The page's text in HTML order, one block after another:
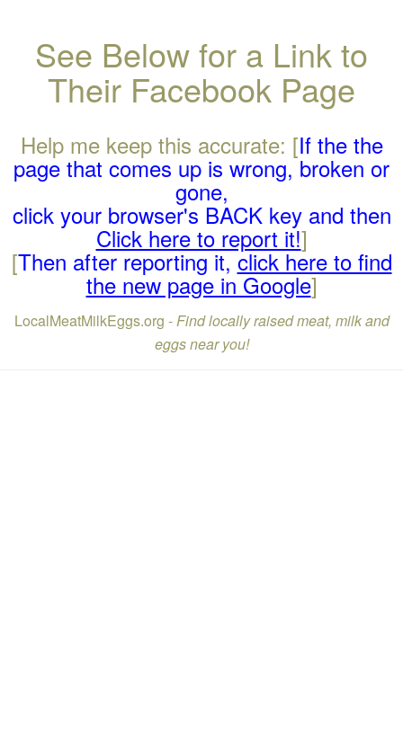
See Below for a Link to
Their Facebook Page
Help me keep this accurate: [If the the
page that comes up is wrong, broken or
gone,
click your browser's BACK key and then
Click here to report it!]
[Then after reporting it,click here to find
the new page in Google]
LocalMeatMilkEggs.org -Find locally raised meat, milk and
eggs near you!